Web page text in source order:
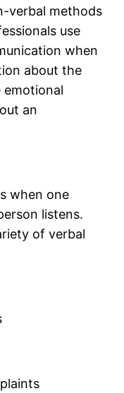
verbal methods
use
when
about the
emotional
an
when one
listens.
of verbal